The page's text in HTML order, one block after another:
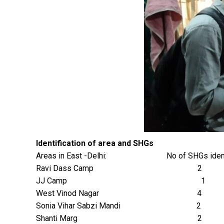
Identification of area and SHGs
Areas in East -Delhi: No of SHGs
Ravi Dass Camp 2
JJ Camp 1
West Vinod Nagar 4
Sonia Vihar Sabzi Mandi 2
Shanti Marg 2